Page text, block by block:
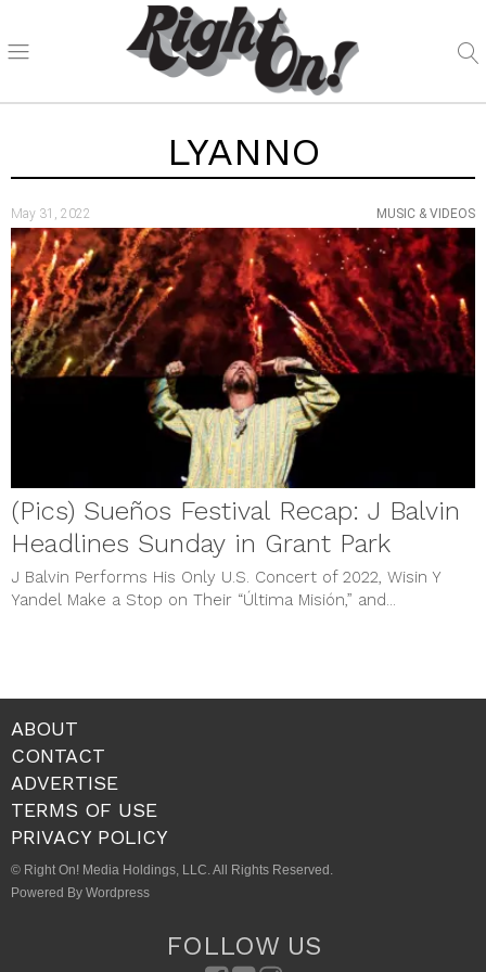
LYANNO
May 31, 2022 MUSIC & VIDEOS
(Pics) Sueños Festival Recap: J Balvin
Headlines Sunday in Grant Park
J Balvin Performs His Only U.S. Concert of 2022, Wisin Y
Yandel Make a Stop on Their “Última Misión,” and...
ABOUT
CONTACT
ADVERTISE
TERMS OF USE
PRIVACY POLICY
© Right On! Media Holdings, LLC. All Rights Reserved.
Powered By Wordpress
FOLLOW US